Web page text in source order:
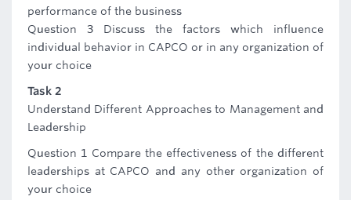
performance of the business
Question 3 Discuss the factors which influence
individual behavior in CAPCO or in any organization of
your choice
Task 2
Understand Different Approaches to Management and
Leadership
Question 1 Compare the effectiveness of the different
leaderships at CAPCO and any other organization of
your choice